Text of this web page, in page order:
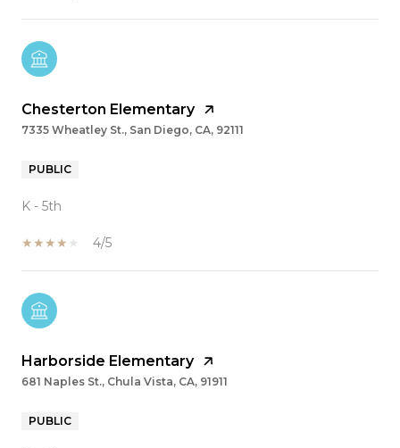
Chesterton Elementary
7335 Wheatley St., San Diego, CA, 92111
PUBLIC
K - 5th
4/5
Harborside Elementary
681 Naples St., Chula Vista, CA, 91911
PUBLIC